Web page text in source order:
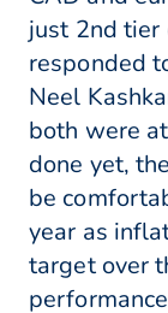
just 2nd tier
responded
Neel
both were
done yet,
be
year as
target over